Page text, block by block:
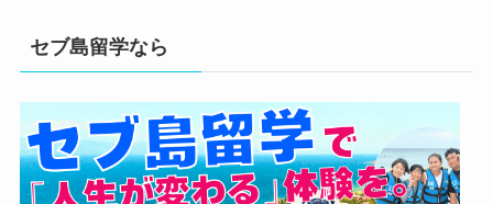
セブ島留学なら